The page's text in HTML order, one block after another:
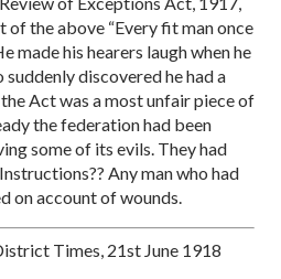
the above “Every fit man once
made his hearers laugh when he
suddenly ​discovered he had a
Act was a most unfair piece of
the federation had been
some of its evils. They had
Any man who had
on account of wounds.
Times, 21st June 1918